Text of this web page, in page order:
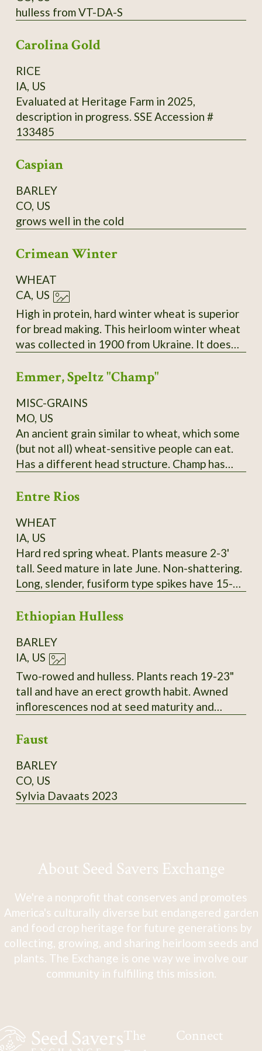
cups (500 ml) of buckwheat flour from
tsp. (5 ml) of fine salt. Directions: Mix it all and
(10 ml) of baking powder. Cook in a hot pan on
one side only.
hulless from VT-DA-S
Carolina Gold
RICE
IA, US
Evaluated at Heritage Farm in 2025,
description in progress. SSE Accession #
133485
Caspian
BARLEY
CO, US
grows well in the cold
Crimean Winter
WHEAT
CA, US
High in protein, hard winter wheat is superior
for bread making. This heirloom winter wheat
was collected in 1900 from Ukraine. It does
following summer. During the winter months,
progresses, the seed stems become very tall
and sturdy. Easy to thresh and yields heavily,
even in poor soil and partial shade.
Emmer, Speltz "Champ"
MISC-GRAINS
MO, US
An ancient grain similar to wheat, which some
(but not all) wheat-sensitive people can eat.
Has a different head structure. Champ has
planted in late fall and it does best,
kilo bags available. $10/pound
Entre Rios
WHEAT
IA, US
Hard red spring wheat. Plants measure 2-3'
tall. Seed mature in late June. Non-shattering.
Long, slender, fusiform type spikes have 15-17
are intermediate in size and vitreous. Long
spike. SSE Accession # 128073
Ethiopian Hulless
BARLEY
IA, US
Two-rowed and hulless. Plants reach 19-23"
tall and have an erect growth habit. Awned
inflorescences nod at seed maturity and
high resistance to lodging in 2023. SSE
Faust
BARLEY
CO, US
Sylvia Davaats 2023
About Seed Savers Exchange
We're a nonprofit that conserves and promotes
America's culturally diverse but endangered garden
and food crop heritage for future generations by
collecting, growing, and sharing heirloom seeds and
plants. The Exchange is one way we involve our
community in fulfilling this mission.
The
Connect